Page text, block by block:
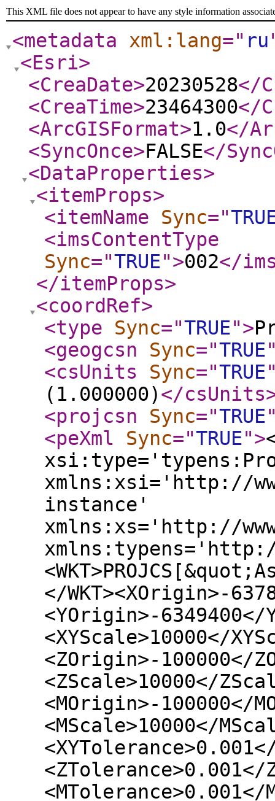
This XML file does not appear to have any style information
<metadata xml:lang=" ru
<Esri>
<CreaDate>20230528</
<CreaTime>23464300</
<ArcGISFormat>1.0</
<SyncOnce>FALSE</
<DataProperties>
<itemProps>
<itemName
Sync="
<imsContentType
Sync="TRUE">002</
</itemProps>
<coordRef>
<type
Sync="TRUE">
<geogcsn
Sync="TRUE
<csUnits
Sync="TRUE
(1.000000)</csUnits
<projcsn
Sync="TRUE
<peXml
Sync="TRUE">
xmlns:xsi='http://
instance'
xmlns:xs='http://
</WKT><XOrigin>-
<YOrigin>-6349400</
<XYScale>10000</
<ZOrigin>-100000</
<ZScale>10000</
<MOrigin>-100000</
<MScale>10000</
<ZTolerance>0.001</
<MTolerance>0.001</